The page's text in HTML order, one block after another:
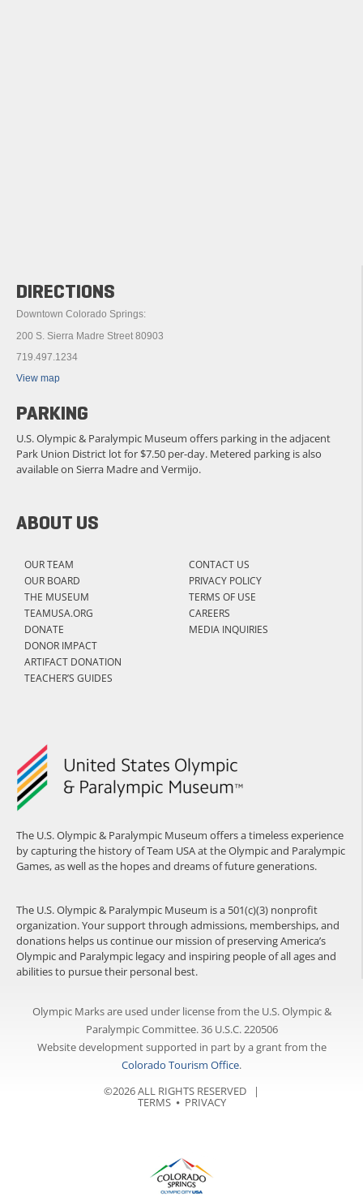
The U.S. Olympic & Paralympic Museum offers a timeless experience
by capturing the history of Team USA at the Olympic and Paralympic
Games, as well as the hopes and dreams of future generations.
The U.S. Olympic & Paralympic Museum is a 501(c)(3) nonprofit
organization. Your support through admissions, memberships, and
donations helps us continue our mission of preserving America’s
Olympic and Paralympic legacy and inspiring people of all ages and
abilities to pursue their personal best.
ABOUT US
OUR TEAM
OUR BOARD
THE MUSEUM
TEAMUSA.ORG
DONATE
DONOR IMPACT
ARTIFACT DONATION
TEACHER’S GUIDES
CONTACT US
PRIVACY POLICY
TERMS OF USE
CAREERS
MEDIA INQUIRIES
DIRECTIONS
Downtown Colorado Springs:
200 S. Sierra Madre Street 80903
719.497.1234
View map
PARKING
U.S. Olympic & Paralympic Museum offers parking in the adjacent
Park Union District lot for $7.50 per-day. Metered parking is also
available on Sierra Madre and Vermijo.
Olympic Marks are used under license from the U.S. Olympic &
Paralympic Committee. 36 U.S.C. 220506
Website development supported in part by a grant from the
Colorado Tourism Office.
©2026 ALL RIGHTS RESERVED |
TERMS⦁ PRIVACY